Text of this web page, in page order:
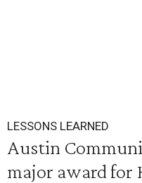
LESSONS LEARNED
Austin
major award for